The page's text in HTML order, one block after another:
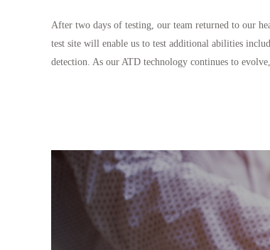
After two days of testing, our team returned to our
test site will enable us to test additional abilities
detection. As our ATD technology continues to